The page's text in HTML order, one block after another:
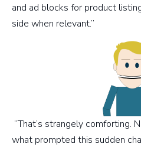
and ad blocks for product
side when relevant.”
“That’s strangely comforting.
what prompted this sudden